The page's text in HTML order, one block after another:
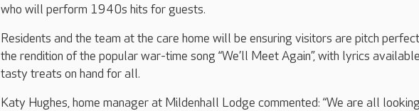
who will perform 1940s hits for guests.
Residents and the team at the care home will be ensuring visitors are pitch
the rendition of the popular war-time song “We’ll Meet Again”, with lyrics
tasty treats on hand for all.
Katy Hughes, home manager at Mildenhall Lodge commented: “We are all